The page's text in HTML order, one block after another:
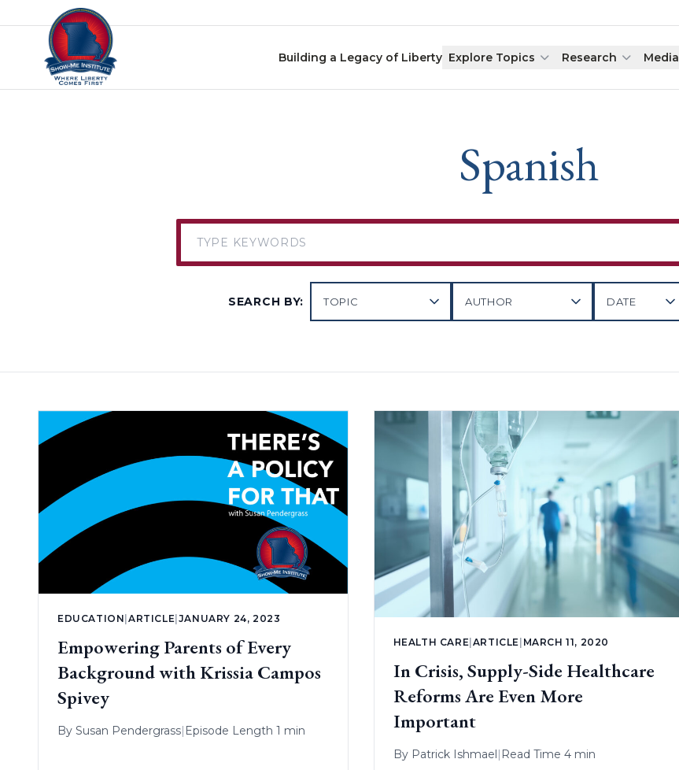
Skip to content
Building a Legacy of Liberty Explore Topics Research Media
Spanish
SEARCH BY:
EDUCATION |ARTICLE JANUARY 24, 2023
Empowering Parents of Every
Background with Krissia Campos
Spivey
By Susan Pendergrass| Episode Length 1 min
HEALTH CARE ARTICLE MARCH 11, 2020
In Crisis, Supply-Side Healthcare
Reforms Are Even More
Important
By Patrick Ishmael| Read Time 4 min